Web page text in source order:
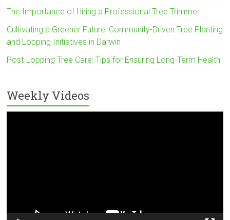
The Importance of Hiring a Professional Tree Trimmer
Cultivating a Greener Future: Community-Driven Tree Planting
and Lopping Initiatives in Darwin
Post-Lopping Tree Care: Tips for Ensuring Long-Term Health
Weekly Videos